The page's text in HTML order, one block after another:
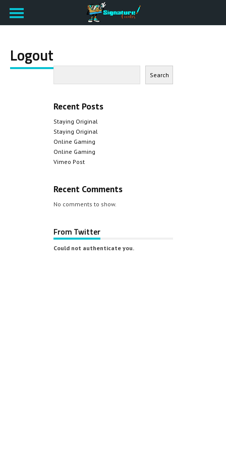
Logout
Search
Recent Posts
Staying Original
Staying Original
Online Gaming
Online Gaming
Vimeo Post
Recent Comments
No comments to show.
From Twitter
Could not authenticate you.